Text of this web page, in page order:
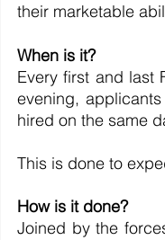
their marketable
When is it?
Every first and last
evening,
hired on the same
This is done to
How is it done?
Joined by the